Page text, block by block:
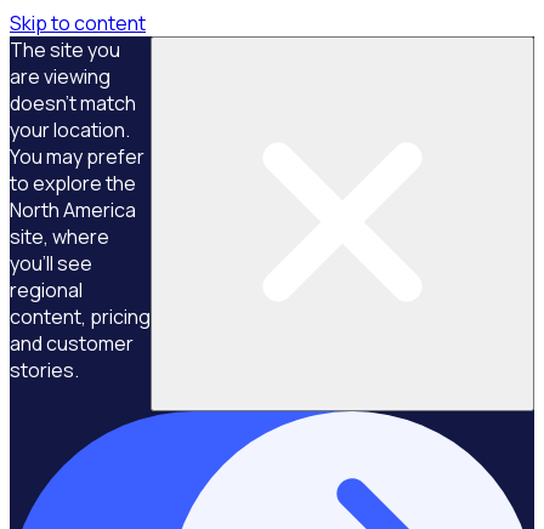
Skip to content
The site you
are viewing
doesn't match
your location.
You may prefer
to explore the
North America
site, where
you'll see
regional
content, pricing
and customer
stories.